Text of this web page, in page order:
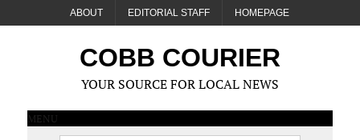
ABOUT EDITORIAL STAFF HOMEPAGE
COBB COURIER
YOUR SOURCE FOR LOCAL NEWS
MENU